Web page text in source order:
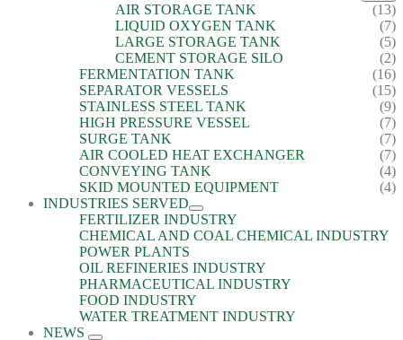
AIR STORAGE TANK
(13)
LIQUID OXYGEN TANK
(7)
LARGE STORAGE TANK
(5)
CEMENT STORAGE SILO
(2)
FERMENTATION TANK
(16)
SEPARATOR VESSELS
(15)
STAINLESS STEEL TANK
(9)
HIGH PRESSURE VESSEL
(7)
SURGE TANK
(7)
AIR COOLED HEAT EXCHANGER
(7)
CONVEYING TANK
(4)
SKID MOUNTED EQUIPMENT
(4)
INDUSTRIES SERVED
FERTILIZER INDUSTRY
CHEMICAL AND COAL CHEMICAL INDUSTRY
POWER PLANTS
OIL REFINERIES INDUSTRY
PHARMACEUTICAL INDUSTRY
FOOD INDUSTRY
WATER TREATMENT INDUSTRY
NEWS